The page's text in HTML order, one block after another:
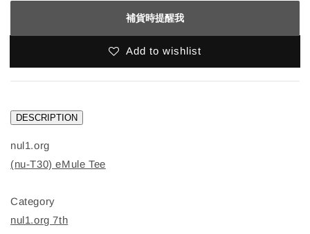
補貨時提醒我
Add to wishlist
DESCRIPTION
nul1.org
(nu-T30) eMule Tee
Category
nul1.org 7th